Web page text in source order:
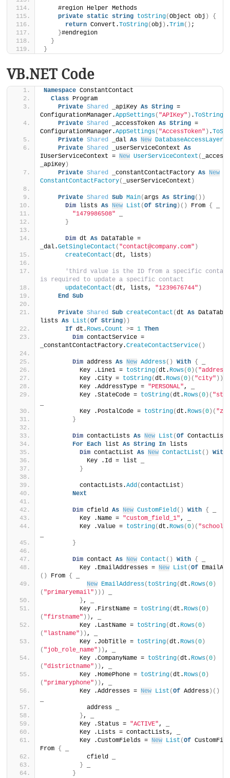
    #region Helper Methods
private static string toString(Object obj )
{
return Convert.ToString(obj ) .Trim() ;
}#endregion
}
}
VB.NET Code
Namespace ConstantContact
Class Program
Private Shared _apiKey As String =
ConfigurationManager.AppSettings( "APIKey" ) .ToString
Private Shared _accessToken As String =
ConfigurationManager.AppSettings( "AccessToken" ) .
Private Shared _dal As New DatabaseAccessLayer
Private Shared _userServiceContext As
IUserServiceContext = New UserServiceContext (
_apiKey )
Private Shared _constantContactFactory As New
ConstantContactFactory( _userServiceContext )
Private Shared Sub Main(args As String())
Dim lists As New List (Of String )() From {
"1479986508"
}
Dim dt As DataTable =
_dal.GetSingleContact ( "contact@company.com" )
createContact (dt, lists )
'third value is the ID from a specific
is required to update a specific contact
updateContact (dt, lists, "1239676744" )
End Sub
Private Shared Sub createContact (dt As
lists As List (Of String ))
If dt. Rows.Count >= 1 Then
Dim contactService =
_constantContactFactory.CreateContactService()
Dim address As New Address() With {
          Key .Line1 =
toString(dt. Rows(0 )(
          Key .City =
toString(dt. Rows(0 )( "city" ))
          Key .AddressType =
"PERSONAL", _
          Key .StateCode =
toString(dt. Rows(0 )(
          Key .PostalCode =
toString(dt. Rows(0 )(
}
Dim contactLists As New List (Of ContactList
For Each list As String In lists
Dim contactList As New ContactList ()
With
            Key .Id = list _
}
          contactLists.
Add(contactList )
Next
Dim cfield As New CustomField() With {
          Key .Name =
"custom_field_1", _
          Key .Value =
toString(dt. Rows(0 )(
}
Dim contact As New Contact () With {
          Key .EmailAddresses =
New List (Of
()
From {
New EmailAddress( toString(dt. Rows(0 )
( "primaryemail" )))
}, _
          Key .FirstName =
toString(dt. Rows(0 )
( "firstname" )) , _
          Key .LastName =
toString(dt. Rows(0 )
( "lastname" )) , _
          Key .JobTitle =
toString(dt. Rows(0 )
( "job_role_name" )) , _
          Key .CompanyName =
toString(dt. Rows(0 )
( "districtname" )) , _
          Key .HomePhone =
toString(dt. Rows(0 )
( "primaryphone" )) , _
          Key .Addresses =
New List (Of Address )()
            address _
}, _
          Key .Status =
"ACTIVE", _
          Key .Lists = contactLists, _
          Key .CustomFields =
New List (Of
From {
            cfield _
}
}